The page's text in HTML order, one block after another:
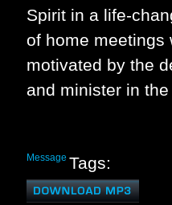
Spirit in a life-
of home meetings
motivated by the
and minister in
Tags:
Message